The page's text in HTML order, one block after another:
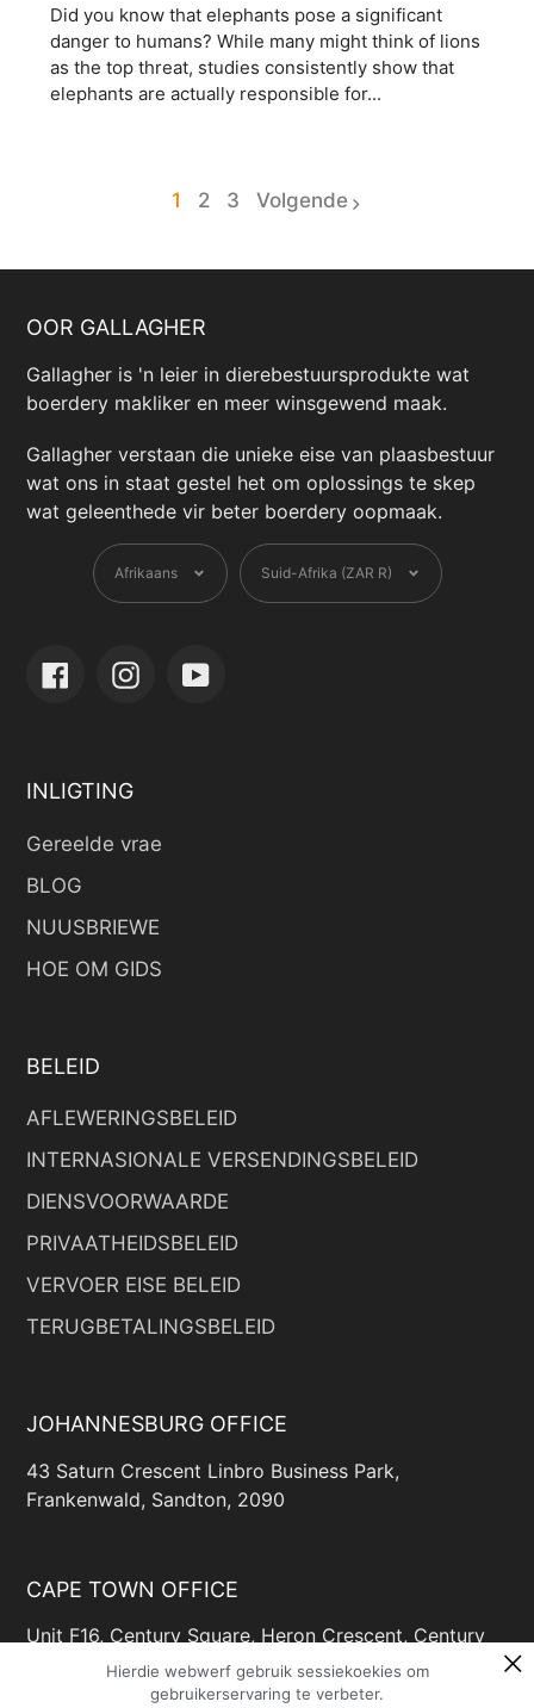
Did you know that elephants pose a significant
danger to humans? While many might think of lions
as the top threat, studies consistently show that
elephants are actually responsible for...
1
page
2
page
3 Volgende
OOR GALLAGHER
Gallagher is 'n leier in dierebestuursprodukte wat
boerdery makliker en meer winsgewend maak.
Gallagher verstaan ​​die unieke eise van plaasbestuur
wat ons in staat gestel het om oplossings te skep
wat geleenthede vir beter boerdery oopmaak.
Taal
Afrikaans Geldeenheid
Suid-Afrika (ZAR R)
FacebookInstagramYouTube
INLIGTING
Gereelde vrae
BLOG
NUUSBRIEWE
HOE OM GIDS
BELEID
AFLEWERINGSBELEID
INTERNASIONALE VERSENDINGSBELEID
DIENSVOORWAARDE
PRIVAATHEIDSBELEID
VERVOER EISE BELEID
TERUGBETALINGSBELEID
JOHANNESBURG OFFICE
43 Saturn Crescent Linbro Business Park,
Frankenwald, Sandton, 2090
CAPE TOWN OFFICE
Unit F16, Century Square, Heron Crescent, Century
Way, Century City, Cape Town, 7446
Hierdie webwerf gebruik sessiekoekies om
gebruikerservaring te verbeter.